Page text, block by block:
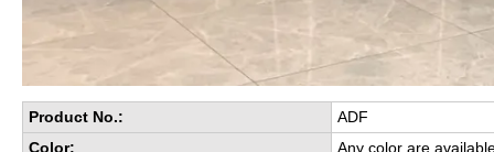
Product No.:
ADF
Color:
Any color are